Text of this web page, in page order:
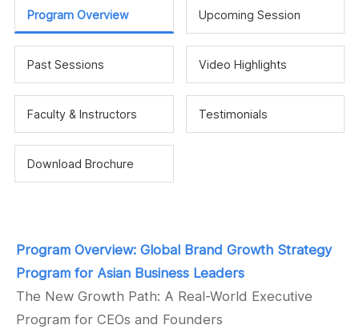
Program Overview Upcoming Session
Past Sessions Video Highlights
Faculty & Instructors Testimonials
Download Brochure
Program Overview: Global Brand Growth Strategy
Program for Asian Business Leaders
The New Growth Path: A Real-World Executive
Program for CEOs and Founders